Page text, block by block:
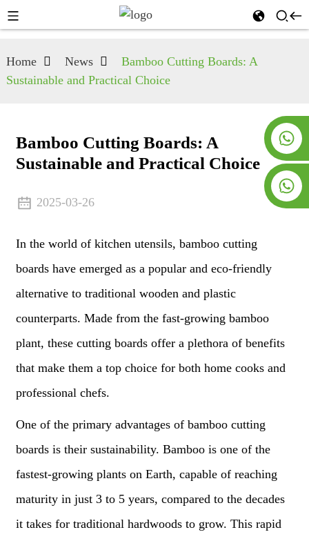
+8619953928266
Home News
Bamboo Cutting Boards: A
Sustainable and Practical Choice
Bamboo Cutting Boards: A
Sustainable and Practical Choice
2025-03-26
In the world of kitchen utensils, bamboo cutting
boards have emerged as a popular and eco-friendly
alternative to traditional wooden and plastic
counterparts. Made from the fast-growing bamboo
plant, these cutting boards offer a plethora of benefits
that make them a top choice for both home cooks and
professional chefs.
One of the primary advantages of bamboo cutting
boards is their sustainability. Bamboo is one of the
fastest-growing plants on Earth, capable of reaching
maturity in just 3 to 5 years, compared to the decades
it takes for traditional hardwoods to grow. This rapid